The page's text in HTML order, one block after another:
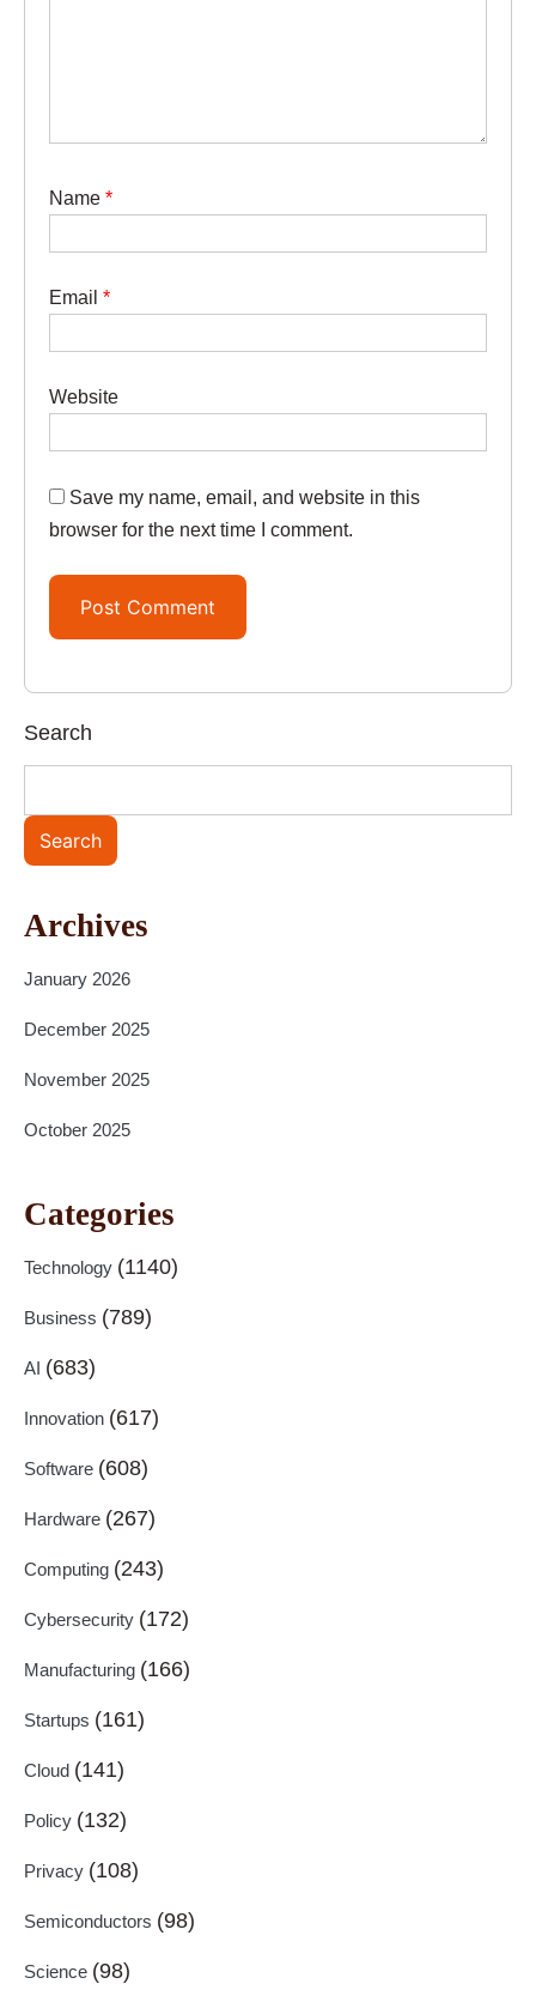
Name *
Email *
Website
Save my name, email, and website in this
browser for the next time I comment.
Search
Search
Archives
January 2026
December 2025
November 2025
October 2025
Categories
Technology (1140)
Business (789)
AI (683)
Innovation (617)
Software (608)
Hardware (267)
Computing (243)
Cybersecurity (172)
Manufacturing (166)
Startups (161)
Cloud (141)
Policy (132)
Privacy (108)
Semiconductors (98)
Science (98)